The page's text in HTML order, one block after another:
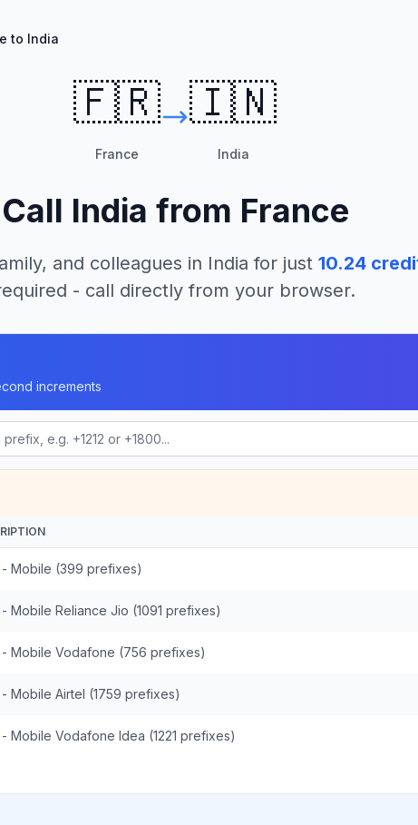
to India
🇫🇷
France
🇮🇳
India
Call India from France
and colleagues in India for just 10.24
- call directly from your browser.
increments
- Mobile (399 prefixes)
Mobile Reliance Jio (1091 prefixes)
- Mobile Vodafone (756 prefixes)
Mobile Airtel (1759 prefixes)
Mobile Vodafone Idea (1221 prefixes)